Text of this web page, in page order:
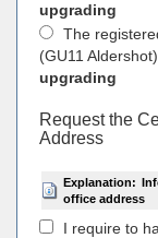
upgrading
The
(GU11
upgrading
Request the
Address
Explanation:
office address
I require to